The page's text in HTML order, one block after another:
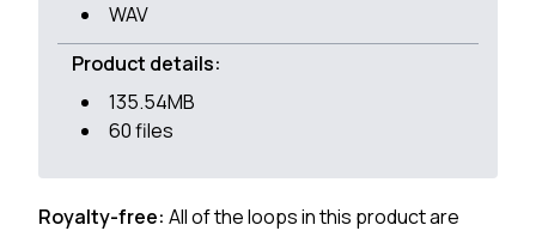
WAV
Product details:
135.54MB
60 files
Royalty-free: All of the loops in this product are